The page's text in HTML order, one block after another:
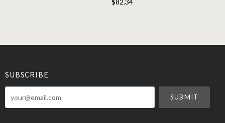
SUBSCRIBE